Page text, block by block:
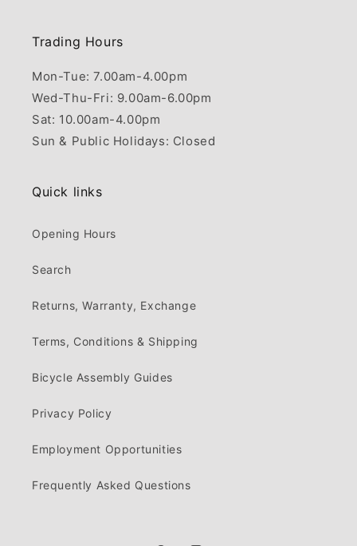
Trading Hours
Mon-Tue: 7.00am-4.00pm
Wed-Thu-Fri: 9.00am-6.00pm
Sat: 10.00am-4.00pm
Sun & Public Holidays: Closed
Quick links
Opening Hours
Search
Returns, Warranty, Exchange
Terms, Conditions & Shipping
Bicycle Assembly Guides
Privacy Policy
Employment Opportunities
Frequently Asked Questions